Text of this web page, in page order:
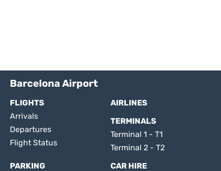
Barcelona Airport
FLIGHTS
Arrivals
Departures
Flight Status
AIRLINES
TERMINALS
Terminal 1 - T1
Terminal 2 - T2
PARKING
CAR HIRE